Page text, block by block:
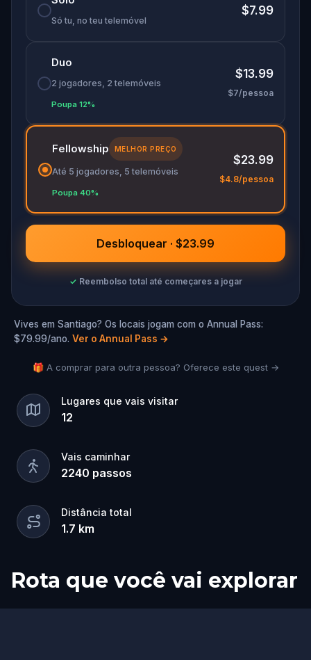
adventure torestore the senses and find the
Sensi-Stone!
Só tu, no teu telemóvel
$7.99
Duo
2 jogadores, 2 telemóveis
Poupa 12%
$13.99
$7/pessoa
Fellowship MELHOR PREÇO
Até 5 jogadores, 5 telemóveis
Poupa 40%
$23.99
$4.8/pessoa
Desbloquear · $23.99
✓ Reembolso total até começares a jogar
Vives em Santiago? Os locais jogam com o Annual Pass:
$79.99/ano. Ver o Annual Pass →
🎁 A comprar para outra pessoa? Oferece este quest →
Lugares que vais visitar
12
Vais caminhar
2240 passos
Distância total
1.7 km
Rota que você vai explorar
Início
Fim